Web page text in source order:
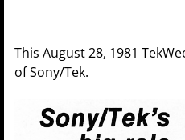
This August 28, 1981
of Sony/Tek.